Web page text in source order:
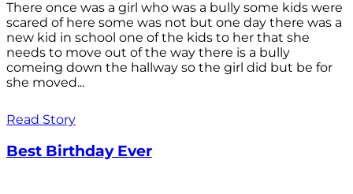
There once was a girl who was a bully some kids were
scared of here some was not but one day there was a
new kid in school one of the kids to her that she
needs to move out of the way there is a bully
comeing down the hallway so the girl did but be for
she moved...
Read Story
Best Birthday Ever